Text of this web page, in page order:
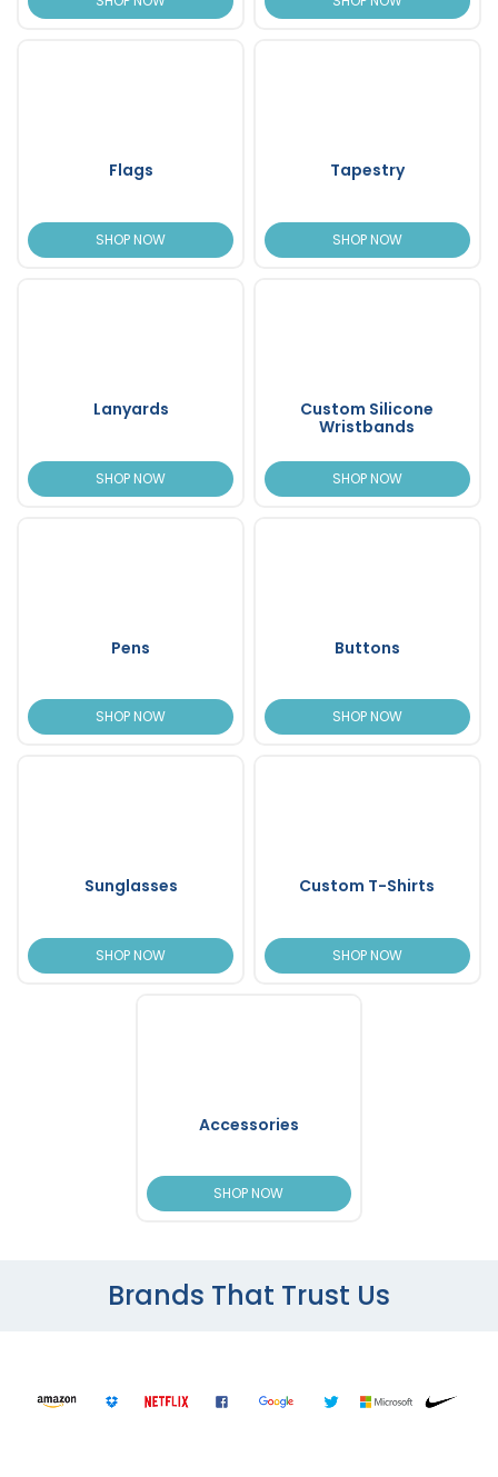
Flags
SHOP NOW
Tapestry
SHOP NOW
Lanyards
SHOP NOW
Custom Silicone
Wristbands
SHOP NOW
Pens
SHOP NOW
Buttons
SHOP NOW
Sunglasses
SHOP NOW
Custom T-Shirts
SHOP NOW
Accessories
SHOP NOW
Brands That Trust Us